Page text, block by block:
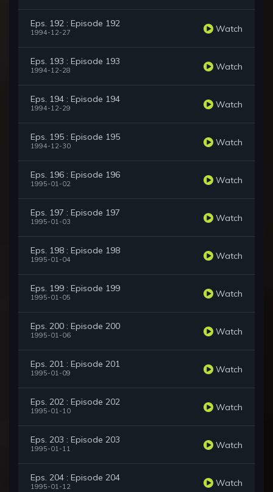
Eps. 192 : Episode 192
1994-12-27 Watch
Eps. 193 : Episode 193
1994-12-28 Watch
Eps. 194 : Episode 194
1994-12-29 Watch
Eps. 195 : Episode 195
1994-12-30 Watch
Eps. 196 : Episode 196
1995-01-02 Watch
Eps. 197 : Episode 197
1995-01-03 Watch
Eps. 198 : Episode 198
1995-01-04 Watch
Eps. 199 : Episode 199
1995-01-05 Watch
Eps. 200 : Episode 200
1995-01-06 Watch
Eps. 201 : Episode 201
1995-01-09 Watch
Eps. 202 : Episode 202
1995-01-10 Watch
Eps. 203 : Episode 203
1995-01-11 Watch
Eps. 204 : Episode 204
1995-01-12 Watch